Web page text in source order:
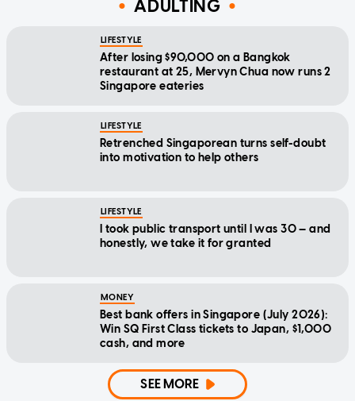
ADULTING
LIFESTYLE
After losing $90,000 on a Bangkok
restaurant at 25, Mervyn Chua now runs 2
Singapore eateries
LIFESTYLE
Retrenched Singaporean turns self-doubt
into motivation to help others
LIFESTYLE
I took public transport until I was 30 — and
honestly, we take it for granted
MONEY
Best bank offers in Singapore (July 2026):
Win SQ First Class tickets to Japan, $1,000
cash, and more
SEE MORE